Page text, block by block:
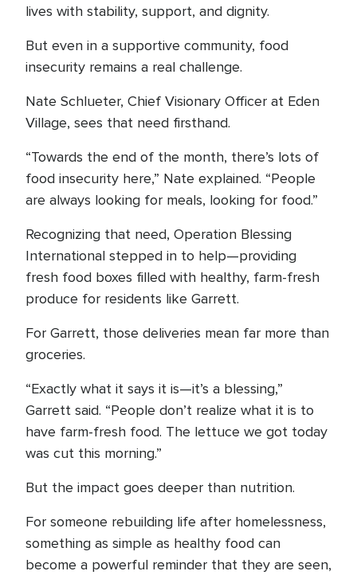
lives with stability, support, and dignity.
But even in a supportive community, food
insecurity remains a real challenge.
Nate Schlueter, Chief Visionary Officer at Eden
Village, sees that need firsthand.
“Towards the end of the month, there’s lots of
food insecurity here,” Nate explained. “People
are always looking for meals, looking for food.”
Recognizing that need, Operation Blessing
International stepped in to help—providing
fresh food boxes filled with healthy, farm-fresh
produce for residents like Garrett.
For Garrett, those deliveries mean far more than
groceries.
“Exactly what it says it is—it’s a blessing,”
Garrett said. “People don’t realize what it is to
have farm-fresh food. The lettuce we got today
was cut this morning.”
But the impact goes deeper than nutrition.
For someone rebuilding life after homelessness,
something as simple as healthy food can
become a powerful reminder that they are seen,